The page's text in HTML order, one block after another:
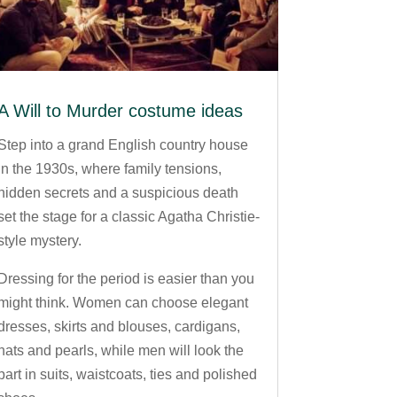
Will to Murder costume ideas
into a grand English country house
the 1930s, where family tensions,
secrets and a suspicious death
the stage for a classic Agatha Christie-
mystery.
for the period is easier than you
think. Women can choose elegant
skirts and blouses, cardigans,
and pearls, while men will look the
in suits, waistcoats, ties and polished